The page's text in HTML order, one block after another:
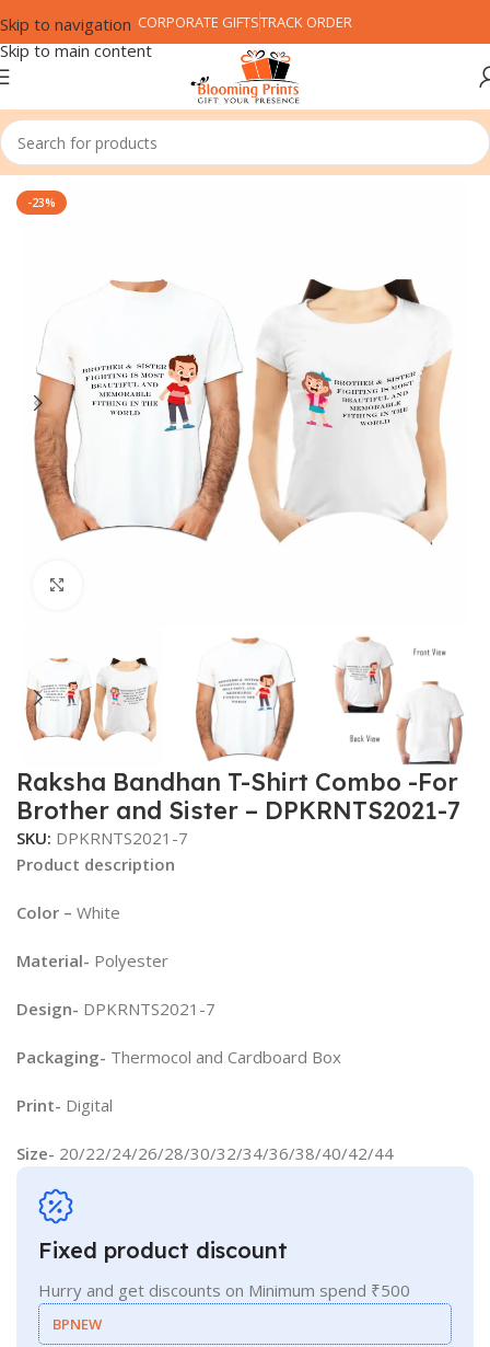
Skip to navigation
Skip to main content
CORPORATE GIFTSTRACK ORDER
Home Festival Rakshabandhan (Rakhi)
-23%
Raksha Bandhan T-Shirt Combo -For
Brother and Sister – DPKRNTS2021-7
SKU: DPKRNTS2021-7
Product description
Color – White
Material- Polyester
Design- DPKRNTS2021-7
Packaging- Thermocol and Cardboard Box
Print- Digital
Size- 20/22/24/26/28/30/32/34/36/38/40/42/44
Fixed product discount
Hurry and get discounts on Minimum spend ₹500
BPNEW